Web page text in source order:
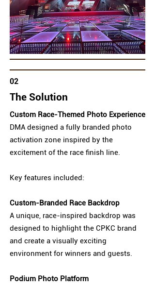
02
The Solution
Custom Race-Themed Photo Experience
DMA designed a fully branded photo
activation zone inspired by the
excitement of the race finish line.
Key features included:
Custom-Branded Race Backdrop
A unique, race-inspired backdrop was
designed to highlight the CPKC brand
and create a visually exciting
environment for winners and guests.
Podium Photo Platform